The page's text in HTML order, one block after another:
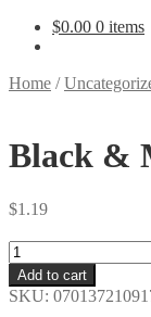
$0.00 0 items
Home /
Black &
$1.19
Black
&
Mild
Classic
Add to cart
SKU: